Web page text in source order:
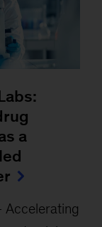
a
Accelerating